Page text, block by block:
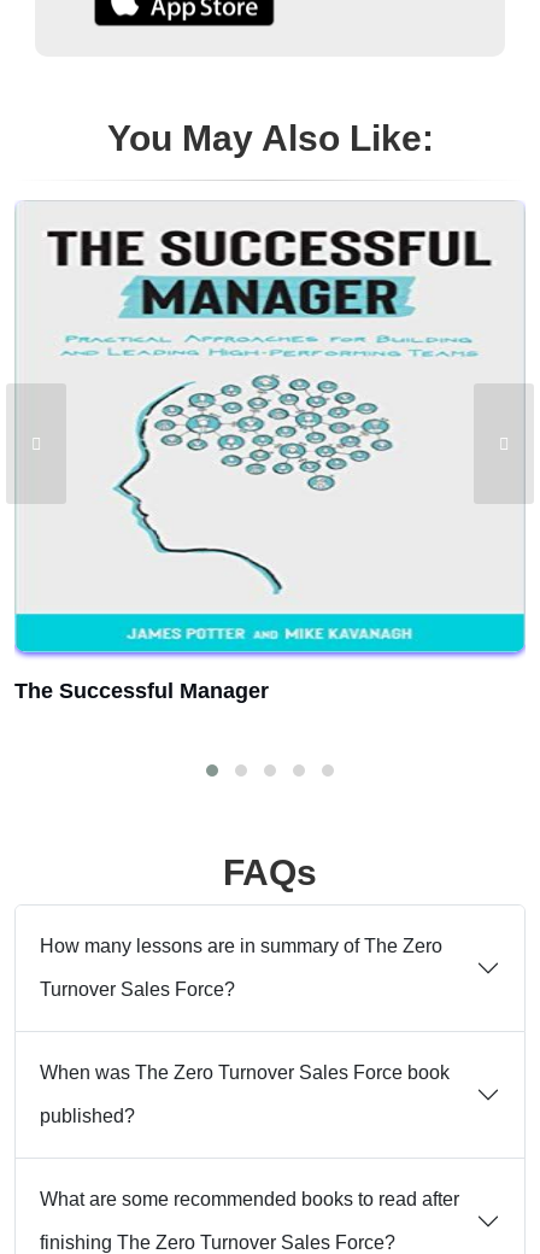
You May Also Like:
The Successful Manager
FAQs
How many lessons are in summary of The Zero
Turnover Sales Force?
When was The Zero Turnover Sales Force book
published?
What are some recommended books to read after
finishing The Zero Turnover Sales Force?